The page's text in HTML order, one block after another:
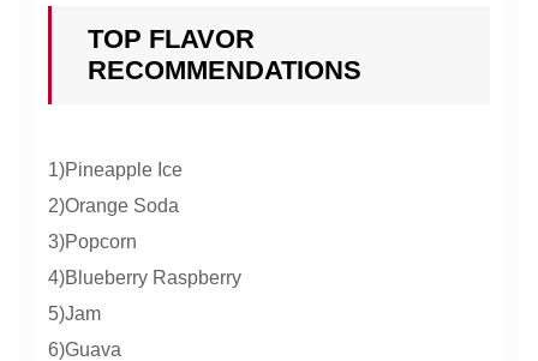
TOP FLAVOR
RECOMMENDATIONS
1)Pineapple Ice
2)Orange Soda
3)Popcorn
4)Blueberry Raspberry
5)Jam
6)Guava